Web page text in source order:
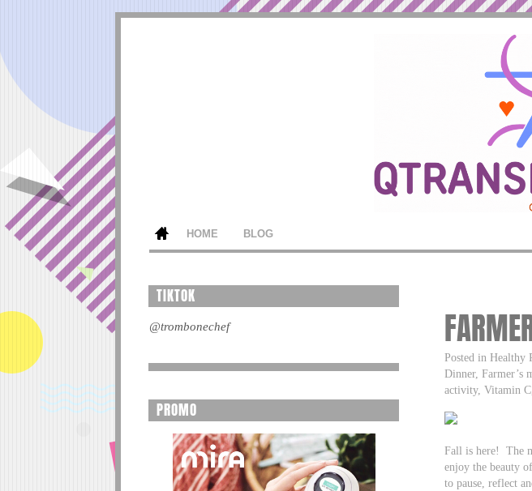
HOME BLOG
Posted in Healthy
Dinner, Farmer’s
activity, Vitamin
Fall is here! The
enjoy the beauty
to pause, reflect
TIKTOK
@trombonechef
PROMO